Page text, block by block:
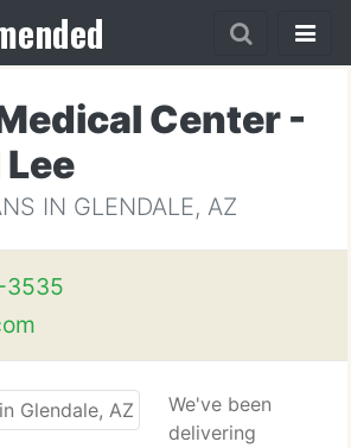
Center -
IN GLENDALE, AZ
3535
We've been
delivering